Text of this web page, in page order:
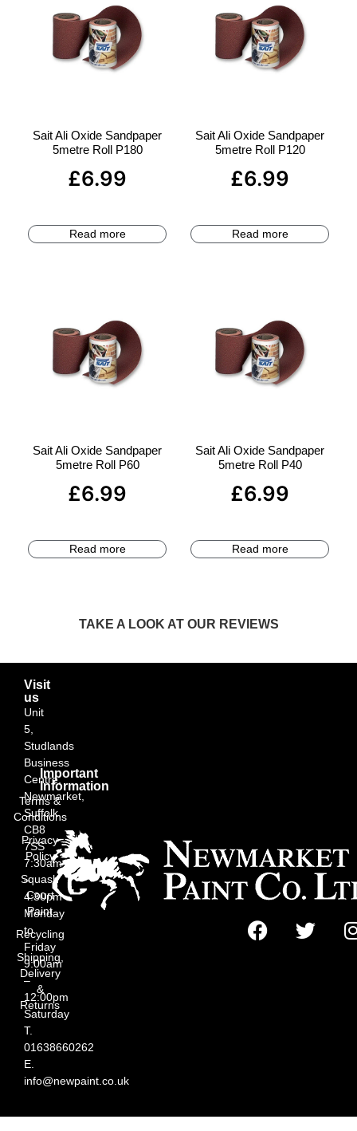
Sait Ali Oxide Sandpaper
5metre Roll P180
£6.99
Read more
Sait Ali Oxide Sandpaper
5metre Roll P120
£6.99
Read more
Sait Ali Oxide Sandpaper
5metre Roll P60
£6.99
Read more
Sait Ali Oxide Sandpaper
5metre Roll P40
£6.99
Read more
TAKE A LOOK AT OUR REVIEWS
Visit
us
Unit
5,
Studlands
Business
Centre,
Newmarket,
Suffolk
CB8
7SS
7:30am
–
4:30pm
Monday
to
Friday
9:00am
–
12:00pm
Saturday
T.
01638660262
E.
info@newpaint.co.uk
Important
Information
Terms &
Conditions
Privacy
Policy
Squash
Court
Paint
Recycling
Shipping,
Delivery
&
Returns